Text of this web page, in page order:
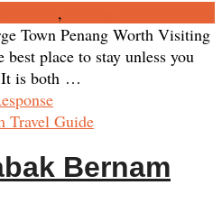
,
Town Penang Worth Visiting
best place to stay unless you
It is both …
Bernam